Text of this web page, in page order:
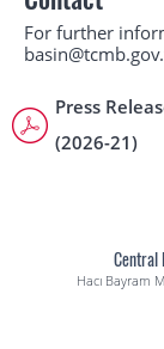
For further
Press
(2026-21)
Central
Hacı Bayram